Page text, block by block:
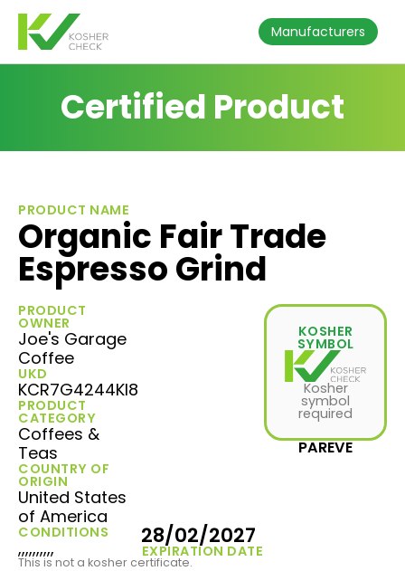
Manufacturers
Certified Product
PRODUCT NAME
Organic Fair Trade
Espresso Grind
PRODUCT
OWNER
Joe's Garage
Coffee
UKD
KCR7G4244KI8
PRODUCT
CATEGORY
Coffees &
Teas
COUNTRY OF
ORIGIN
United States
of America
CONDITIONS
,,,,,,,,,, EXPIRATION DATE
28/02/2027
KOSHER
SYMBOL
Kosher
symbol
required
PAREVE
This is not a kosher certificate.